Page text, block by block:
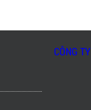
CÔNG